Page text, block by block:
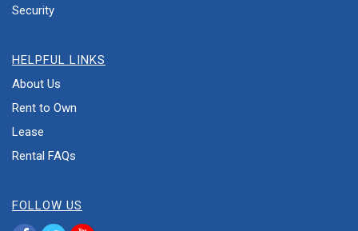
Security
HELPFUL LINKS
About Us
Rent to Own
Lease
Rental FAQs
FOLLOW US